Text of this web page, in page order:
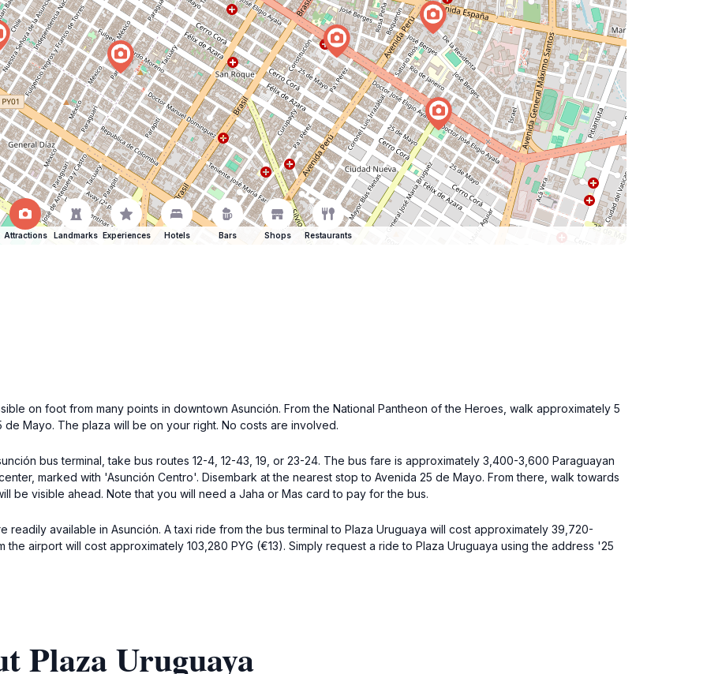
Attractions Landmarks Experiences Hotels Bars Shops Restaurants
on foot from many points in downtown Asunción. From the National Pantheon of the Heroes, walk approximately 5
Mayo. The plaza will be on your right. No costs are involved.
bus terminal, take bus routes 12-4, 12-43, 19, or 23-24. The bus fare is approximately 3,400-3,600 Paraguayan
marked with 'Asunción Centro'. Disembark at the nearest stop to Avenida 25 de Mayo. From there, walk towards
be visible ahead. Note that you will need a Jaha or Mas card to pay for the bus.
readily available in Asunción. A taxi ride from the bus terminal to Plaza Uruguaya will cost approximately 39,720-
airport will cost approximately 103,280 PYG (€13). Simply request a ride to Plaza Uruguaya using the address '25
Plaza Uruguaya